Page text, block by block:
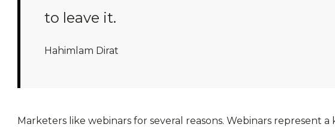
to leave it.
Hahimlam Dirat
Marketers like webinars for several reasons. Webinars represent